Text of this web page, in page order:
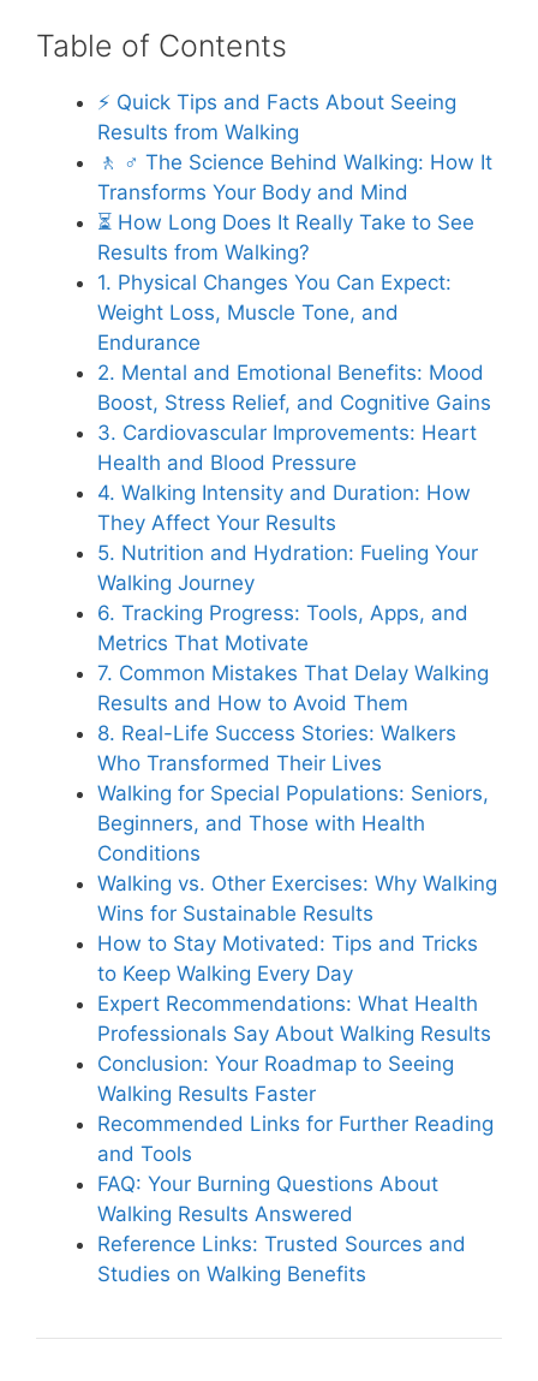
Table of Contents
⚡️ Quick Tips and Facts About Seeing
Results from Walking
🚶 ♂️ The Science Behind Walking: How It
Transforms Your Body and Mind
⏳ How Long Does It Really Take to See
Results from Walking?
1. Physical Changes You Can Expect:
Weight Loss, Muscle Tone, and
Endurance
2. Mental and Emotional Benefits: Mood
Boost, Stress Relief, and Cognitive Gains
3. Cardiovascular Improvements: Heart
Health and Blood Pressure
4. Walking Intensity and Duration: How
They Affect Your Results
5. Nutrition and Hydration: Fueling Your
Walking Journey
6. Tracking Progress: Tools, Apps, and
Metrics That Motivate
7. Common Mistakes That Delay Walking
Results and How to Avoid Them
8. Real-Life Success Stories: Walkers
Who Transformed Their Lives
Walking for Special Populations: Seniors,
Beginners, and Those with Health
Conditions
Walking vs. Other Exercises: Why Walking
Wins for Sustainable Results
How to Stay Motivated: Tips and Tricks
to Keep Walking Every Day
Expert Recommendations: What Health
Professionals Say About Walking Results
Conclusion: Your Roadmap to Seeing
Walking Results Faster
Recommended Links for Further Reading
and Tools
FAQ: Your Burning Questions About
Walking Results Answered
Reference Links: Trusted Sources and
Studies on Walking Benefits